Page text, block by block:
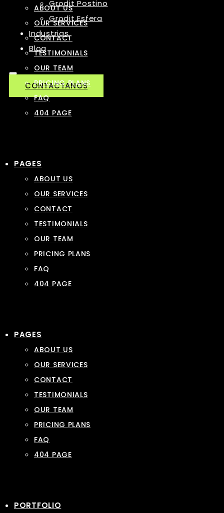
Grodit Postino
Grodit Esfera
Industrias
Blog
CONTACTANOS
ABOUT US
OUR SERVICES
CONTACT
TESTIMONIALS
OUR TEAM
PRICING PLANS
FAQ
404 PAGE
PAGES
ABOUT US
OUR SERVICES
CONTACT
TESTIMONIALS
OUR TEAM
PRICING PLANS
FAQ
404 PAGE
PAGES
ABOUT US
OUR SERVICES
CONTACT
TESTIMONIALS
OUR TEAM
PRICING PLANS
FAQ
404 PAGE
PORTFOLIO